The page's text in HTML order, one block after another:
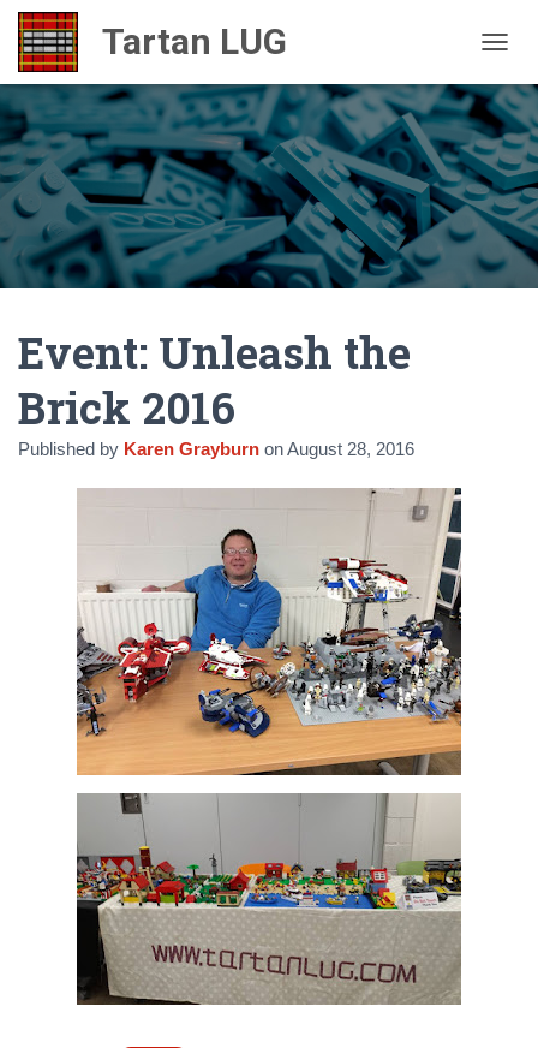
Event: Unleash the
Brick 2016
Published by Karen Grayburn onAugust 28, 2016